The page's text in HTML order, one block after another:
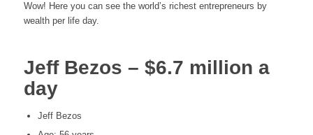
Wow! Here you can see the world’s richest entrepreneurs by
wealth per life day.
Jeff Bezos – $6.7 million a
day
Jeff Bezos